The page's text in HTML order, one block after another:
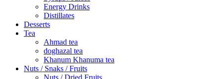
Energy Drinks
Distillates
Desserts
Tea
Ahmad tea
doghazal tea
Khanum Khanuma tea
Nuts / Snaks / Fruits
Nuts / Dried Fruits